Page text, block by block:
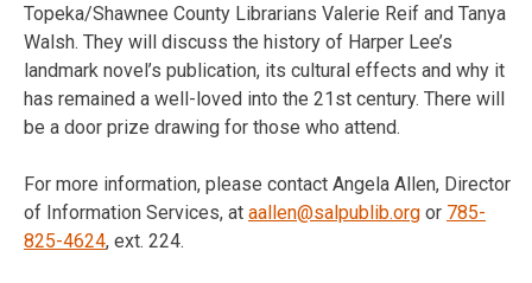
Topeka/Shawnee County Librarians Valerie Reif and Tanya
Walsh. They will discuss the history of Harper Lee’s
landmark novel’s publication, its cultural effects and why it
has remained a well-loved into the 21st century. There will
be a door prize drawing for those who attend.
For more information, please contact Angela Allen, Director
of Information Services, at aallen@salpublib.org or 785-
825-4624, ext. 224.